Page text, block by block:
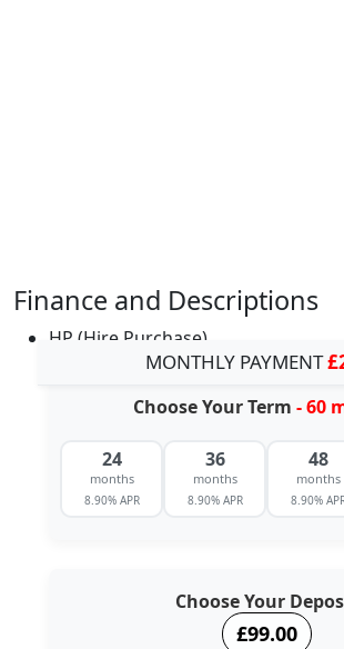
Finance and Descriptions
HP (Hire Purchase)
MONTHLY PAYMENT
Choose Your Term - 60
24
months
8.90% APR
36
months
8.90% APR
48
months
8.90%
Choose Your
£99.00